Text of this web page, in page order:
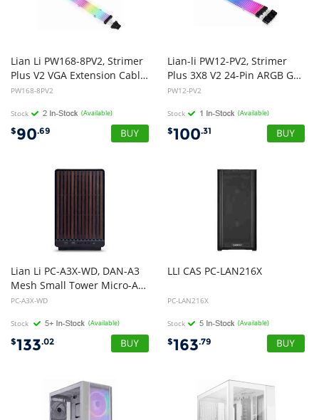
Lian Li PW168-8PV2, Strimer
Plus V2 VGA Extension Cable, 12+4 Pin to 3x8 Pin, Length: 335mm, 8 Light Guide, ARGB, 1 Year Warranty
PW168-8PV2
Stock (Available)
$90.69
Lian-li PW12-PV2, Strimer
Plus 3X8 V2 24-Pin ARGB GPU Extension Cable, 1 Year Warranty
PW12-PV2
Stock (Available)
$100.31
Lian Li PC-A3X-WD, DAN-A3
Mesh Small Tower Micro-ATX Case, Drive Bays: 2x2.5", Expansion Slot: 4, Fan: 120mm, Motherboard Support: M-ATX/ITX, Wood, 1 Year Warranty
PC-A3X-WD
Stock (Available)
$133.02
LLI CAS PC-LAN216X
PC-LAN216X
Stock (Available)
$163.79